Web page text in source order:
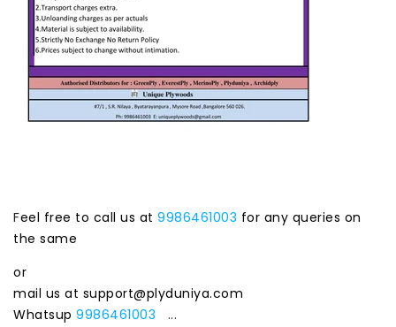
Feel free to call us at 9986461003 for any queries on
the same
or
mail us at support@plyduniya.com
Whatsup 9986461003 ...